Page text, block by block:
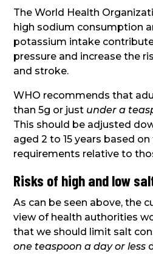
The World Health
high sodium consumption
potassium intake
pressure and increase the
and stroke.
WHO recommends that
than 5g or just under a
This should be adjusted
aged 2 to 15 years based
requirements relative to
Risks of high and low
As can be seen above, the
view of health authorities
that we should limit salt
one teaspoon a day or less